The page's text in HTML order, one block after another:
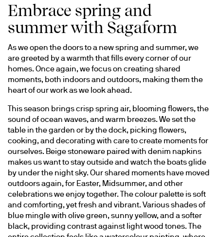
Embrace spring and
summer with Sagaform
As we open the doors to a new spring and summer, we
are greeted by a warmth that fills every corner of our
homes. Once again, we focus on creating shared
moments, both indoors and outdoors, making them the
heart of our work as we look ahead.
This season brings crisp spring air, blooming flowers, the
sound of ocean waves, and warm breezes. We set the
table in the garden or by the dock, picking flowers,
cooking, and decorating with care to create moments for
ourselves. Beige stoneware paired with denim napkins
makes us want to stay outside and watch the boats glide
by under the night sky. Our shared moments have moved
outdoors again, for Easter, Midsummer, and other
celebrations we enjoy together. The colour palette is soft
and comforting, yet fresh and vibrant. Various shades of
blue mingle with olive green, sunny yellow, and a softer
black, providing contrast against light wood tones. The